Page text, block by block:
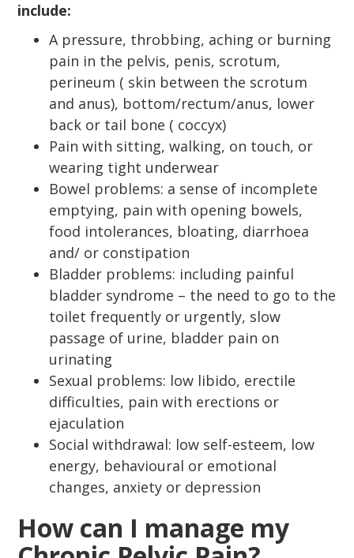
include:
A pressure, throbbing, aching or burning
pain in the pelvis, penis, scrotum,
perineum ( skin between the scrotum
and anus), bottom/rectum/anus, lower
back or tail bone ( coccyx)
Pain with sitting, walking, on touch, or
wearing tight underwear
Bowel problems: a sense of incomplete
emptying, pain with opening bowels,
food intolerances, bloating, diarrhoea
and/ or constipation
Bladder problems: including painful
bladder syndrome – the need to go to the
toilet frequently or urgently, slow
passage of urine, bladder pain on
urinating
Sexual problems: low libido, erectile
difficulties, pain with erections or
ejaculation
Social withdrawal: low self-esteem, low
energy, behavioural or emotional
changes, anxiety or depression
How can I manage my